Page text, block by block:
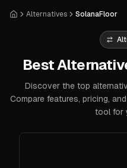
HomeAlternatives SolanaFloor
Best
Discover the top
Compare features, pricing,
tool for